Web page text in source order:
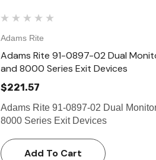
Adams Rite
Adams Rite 91-0897-02 Dual
and 8000 Series Exit Devices
$221.57
Adams Rite 91-0897-02 Dual
8000 Series Exit Devices
Add To Cart